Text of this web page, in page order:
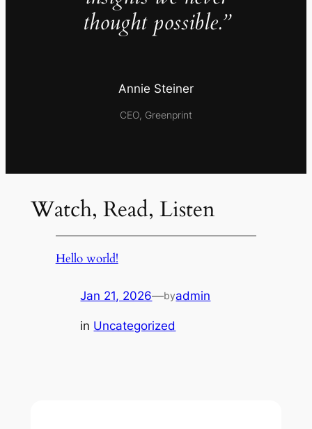
thought possible.”
Annie Steiner
CEO, Greenprint
Watch, Read, Listen
Hello world!
Jan 21, 2026—byadmin
in Uncategorized